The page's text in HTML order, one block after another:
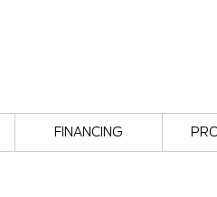
FINANCING